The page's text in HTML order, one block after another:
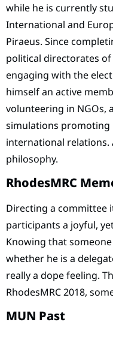
while he is currently
International and
Piraeus. Since
political directorates of
engaging with the
himself an active
volunteering in NGOs,
simulations
international
philosophy.
RhodesMRC
Directing a committee
participants a joyful,
Knowing that
whether he is a
really a dope feeling.
RhodesMRC 2018,
MUN Past